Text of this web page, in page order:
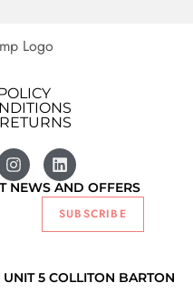
NEWS AND OFFERS
SUBSCRIBE
UNIT 5 COLLITON BARTON